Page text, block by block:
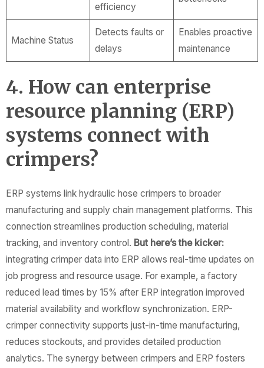
efficiency
Machine Status
Detects faults or
delays
Enables proactive
maintenance
4. How can enterprise
resource planning (ERP)
systems connect with
crimpers?
ERP systems link hydraulic hose crimpers to broader
manufacturing and supply chain management platforms. This
connection streamlines production scheduling, material
tracking, and inventory control. But here’s the kicker:
integrating crimper data into ERP allows real-time updates on
job progress and resource usage. For example, a factory
reduced lead times by 15% after ERP integration improved
material availability and workflow synchronization. ERP-
crimper connectivity supports just-in-time manufacturing,
reduces stockouts, and provides detailed production
analytics. The synergy between crimpers and ERP fosters